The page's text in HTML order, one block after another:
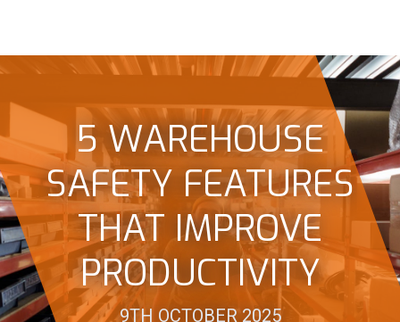
5 WAREHOUSE
SAFETY FEATURES
THAT IMPROVE
PRODUCTIVITY
9TH OCTOBER 2025